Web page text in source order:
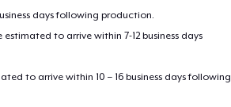
days following production.
to arrive within 7-12 business days
to arrive within 10 – 16 business days following